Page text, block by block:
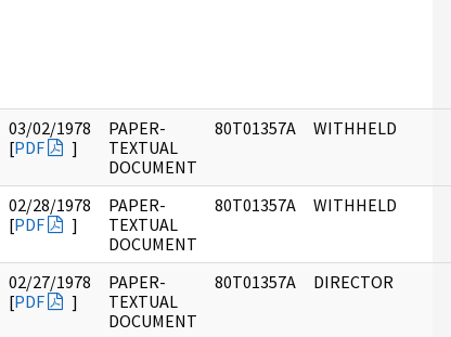
03/02/1978
[PDF ]
PAPER-
TEXTUAL
DOCUMENT
80T01357A WITHHELD
02/28/1978
[PDF ]
PAPER-
TEXTUAL
DOCUMENT
80T01357A WITHHELD
02/27/1978
[PDF ]
PAPER-
TEXTUAL
DOCUMENT
80T01357A DIRECTOR